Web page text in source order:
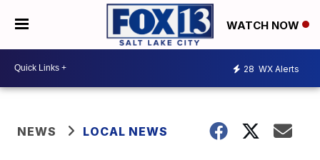
WATCH NOW
28 WX Alerts
NEWS LOCAL NEWS